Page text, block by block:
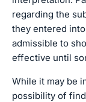
regarding the
they entered
admissible to
effective until
While it may be
possibility of